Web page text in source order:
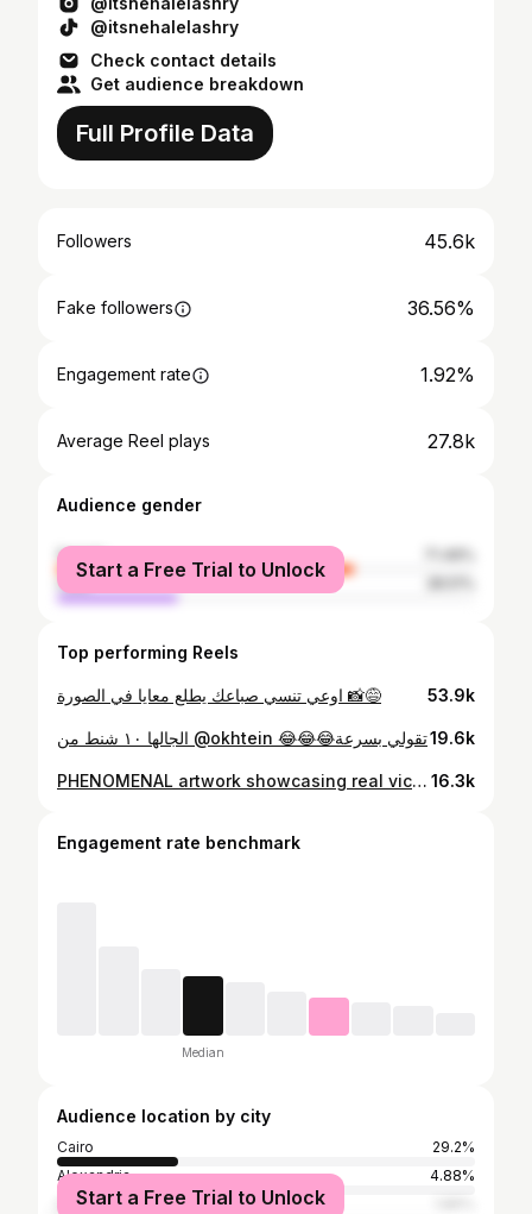
@itsnehalelashry
Check contact details
Get audience breakdown
Full Profile Data
Followers 45.6k
Fake followers 36.56%
Engagement rate 1.92%
Average Reel plays 27.8k
Audience gender
female
male
Start a Free Trial to Unlock
Top performing Reels
اوعي تنسي صباعك يطلع معايا في الصورة 📸😅⁩ 53.9k
الجالها ١٠ شنط من @okhtein 😂😂😂تقولي بسرعة19.6k
PHENOMENAL artwork showcasing real victim outfits during hara$mt incidents by @whatwomenwantmag 16 Days of Activism Community 🥹🥹 12 victims, 12 stories, 12 outfits. What you wear is not part of the narrative. Thank you @mayabdelasim 🙏🙏🙏 The venue left me speechless. 16.3k
Engagement rate benchmark
Median
Audience location by city
Cairo
29.2%
Alexandria
4.88%
Dubai
Start a Free Trial to Unlock